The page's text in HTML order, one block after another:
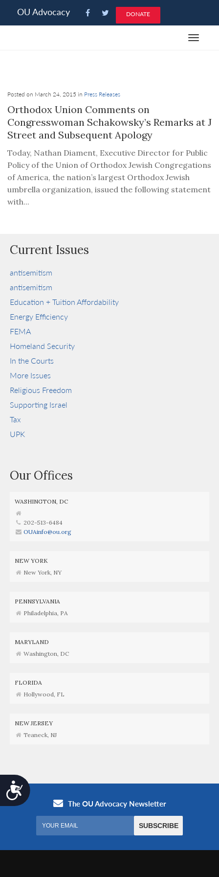
note:
system.
Accessibility
OU Advocacy DONATE
Toggle
Posted on March 24, 2015 in Press Releases
Orthodox Union Comments on
Congresswoman Schakowsky’s Remarks at J
Street and Subsequent Apology
Today, Nathan Diament, Executive Director for Public
Policy of the Union of Orthodox Jewish Congregations
of America, the nation’s largest Orthodox Jewish
umbrella organization, issued the following statement
with...
Current Issues
antisemitism
antisemitism
Education + Tuition Affordability
Energy Efficiency
FEMA
Homeland Security
In the Courts
More Issues
Religious Freedom
Supporting Israel
Tax
UPK
Our Offices
WASHINGTON, DC
202-513-6484
OUAinfo@ou.org
NEW YORK
New York, NY
PENNSYLVANIA
Philadelphia, PA
MARYLAND
Washington, DC
FLORIDA
Hollywood, FL
NEW JERSEY
Teaneck, NJ